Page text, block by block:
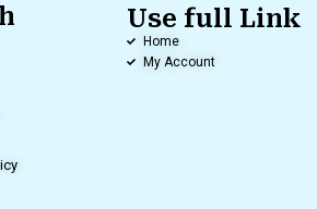
Use full Link
Home
My Account